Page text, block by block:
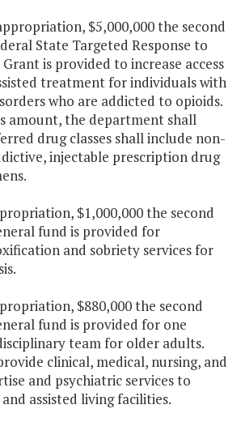
$5,000,000 the second
State Targeted Response to
is provided to increase access
treatment for individuals with
who are addicted to opioids.
amount, the department shall
drug classes shall include non-
injectable prescription drug
$1,000,000 the second
fund is provided for
and sobriety services for
$880,000 the second
fund is provided for one
team for older adults.
clinical, medical, nursing, and
and psychiatric services to
assisted living facilities.